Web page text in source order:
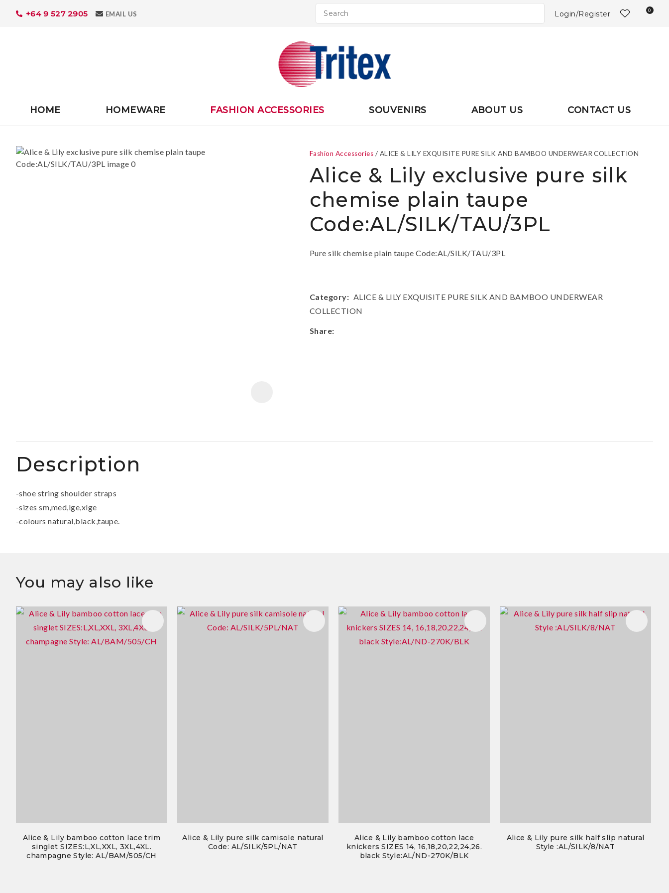
+64 9 527 2905 EMAIL US Login/Register 0
HOME HOMEWARE FASHION ACCESSORIES SOUVENIRS ABOUT US CONTACT US
Fashion Accessories ALICE & LILY EXQUISITE PURE SILK AND BAMBOO UNDERWEAR COLLECTION
Alice & Lily exclusive pure silk
chemise plain taupe
Code:AL/SILK/TAU/3PL
Pure silk chemise plain taupe Code:AL/SILK/TAU/3PL
Category
ALICE & LILY EXQUISITE PURE SILK AND BAMBOO UNDERWEAR
COLLECTION
Share
Description
-shoe string shoulder straps
-sizes sm,med,lge,xlge
-colours natural,black,taupe.
QUESTIONS?
Name*
Email
*
In order to
assist us in
spam,
please
you see:
You may also like
Alice & Lily bamboo cotton lace trim
singlet SIZES:L,XL,XXL, 3XL,4XL.
champagne Style: AL/BAM/505/CH
ADD TO FAVOURITES
Alice & Lily pure silk camisole natural
Code: AL/SILK/5PL/NAT
ADD TO FAVOURITES
Alice & Lily bamboo cotton lace
knickers SIZES 14, 16,18,20,22,24,26.
black Style:AL/ND-270K/BLK
ADD TO FAVOURITES
Alice & Lily pure silk half slip natural
Style :AL/SILK/8/NAT
CLOSE